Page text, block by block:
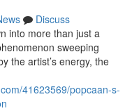
Discuss
into more than just a
sweeping
the artist’s energy, the
41623569/popcaan-s-